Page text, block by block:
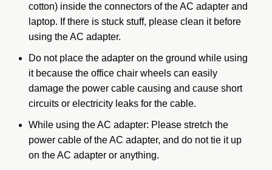
cotton) inside the connectors of the AC adapter and
laptop. If there is stuck stuff, please clean it before
using the AC adapter.
Do not place the adapter on the ground while using
it because the office chair wheels can easily
damage the power cable causing and cause short
circuits or electricity leaks for the cable.
While using the AC adapter: Please stretch the
power cable of the AC adapter, and do not tie it up
on the AC adapter or anything.